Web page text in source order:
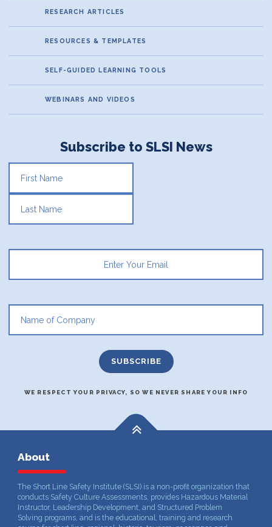
RESEARCH ARTICLES
RESOURCES & TEMPLATES
SELF-GUIDED LEARNING TOOLS
WEBINARS AND VIDEOS
Subscribe to SLSI News
WE RESPECT YOUR PRIVACY, SO WE NEVER SHARE YOUR INFO
About
The Short Line Safety Institute (SLSI) is a non-profit organization that
conducts Safety Culture Assessments, provides Hazardous Material
Instructor, Leadership Development, and Structured Problem
Solving programs, and is the educational, training and research